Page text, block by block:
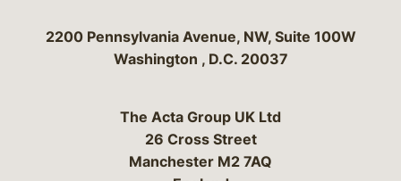
Bergeson & Campbell, P.C.
2200 Pennsylvania Avenue, NW, Suite 100W
Washington , D.C. 20037
The Acta Group UK Ltd
26 Cross Street
Manchester M2 7AQ